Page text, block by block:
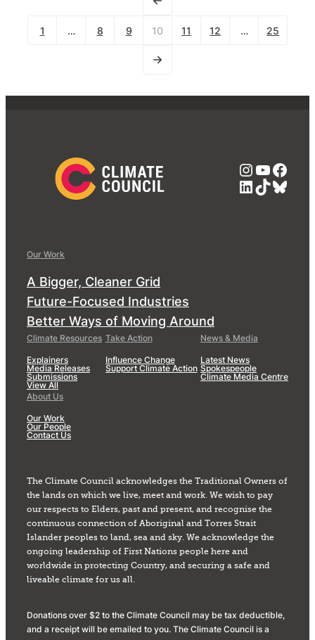
1 … 8 9 10 11 12 … 25
LinkedIn
TikTok
Our Work
A Bigger, Cleaner Grid
Future-Focused Industries
Better Ways of Moving Around
Climate Resources
Explainers
Media Releases
Submissions
View All
Take Action
Influence Change
Support Climate Action
News & Media
Latest News
Spokespeople
Climate Media Centre
About Us
Our Work
Our People
Contact Us
The Climate Council acknowledges the Traditional Owners of
the lands on which we live, meet and work. We wish to pay
our respects to Elders, past and present, and recognise the
continuous connection of Aboriginal and Torres Strait
Islander peoples to land, sea and sky. We acknowledge the
ongoing leadership of First Nations people here and
worldwide in protecting Country, and securing a safe and
liveable climate for us all.
Donations over $2 to the Climate Council may be tax deductible,
and a receipt will be emailed to you. The Climate Council is a